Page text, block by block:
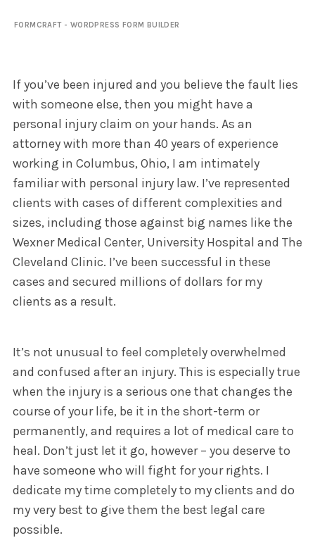
FORMCRAFT - WORDPRESS FORM BUILDER
If you’ve been injured and you believe the fault lies
with someone else, then you might have a
personal injury claim on your hands. As an
attorney with more than 40 years of experience
working in Columbus, Ohio, I am intimately
familiar with personal injury law. I’ve represented
clients with cases of different complexities and
sizes, including those against big names like the
Wexner Medical Center, University Hospital and The
Cleveland Clinic. I’ve been successful in these
cases and secured millions of dollars for my
clients as a result.
It’s not unusual to feel completely overwhelmed
and confused after an injury. This is especially true
when the injury is a serious one that changes the
course of your life, be it in the short-term or
permanently, and requires a lot of medical care to
heal. Don’t just let it go, however – you deserve to
have someone who will fight for your rights. I
dedicate my time completely to my clients and do
my very best to give them the best legal care
possible.